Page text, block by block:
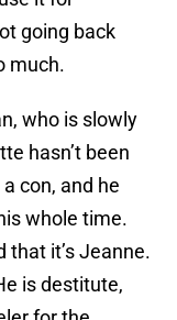
going back
much.
who is slowly
hasn’t been
con, and he
whole time.
that it’s Jeanne.
is destitute,